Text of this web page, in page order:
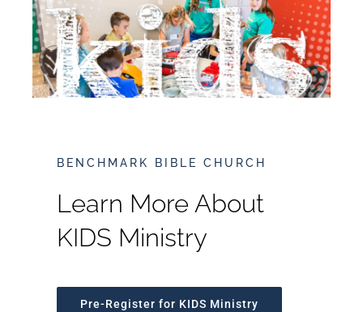
What We Believe
Leadership
Resources
BENCHMARK BIBLE CHURCH
Learn More About
KIDS Ministry
Pre-Register for KIDS Ministry